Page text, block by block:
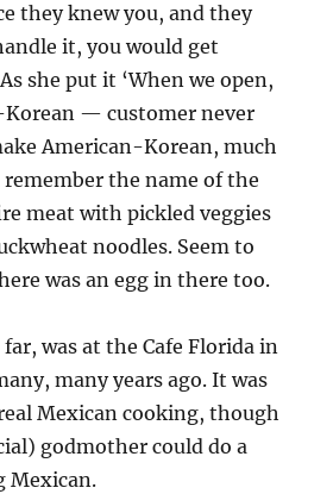
they knew you, and they
it, you would get
she put it ‘When we open,
— customer never
American-Korean, much
remember the name of the
meat with pickled veggies
noodles. Seem to
was an egg in there too.
was at the Cafe Florida in
many years ago. It was
Mexican cooking, though
godmother could do a
Mexican.